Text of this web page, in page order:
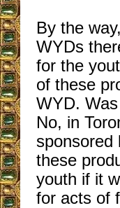
By the
WYDs
for the
of these
WYD.
No, in
sponsored
these
youth if it
for acts of